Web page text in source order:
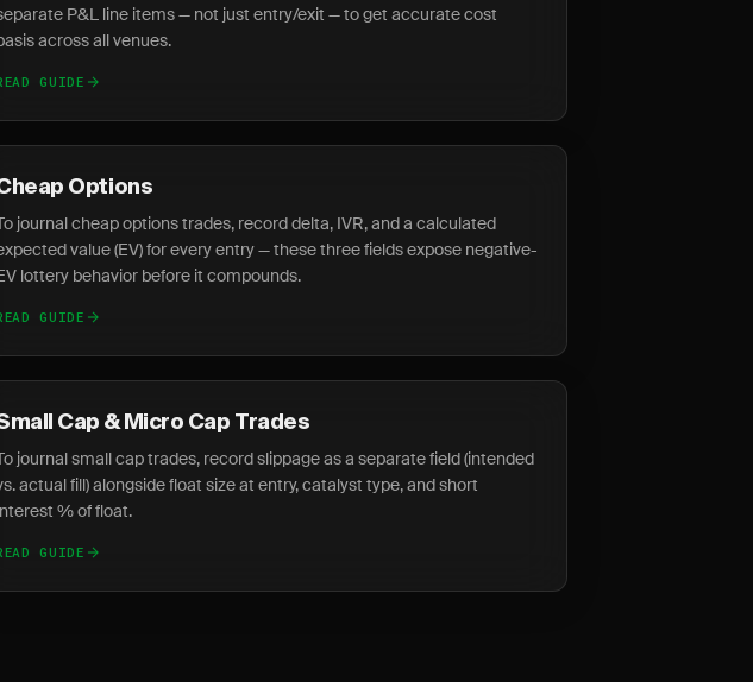
P&L line items — not just entry/exit — to get accurate cost
across all venues.
GUIDE
Options
journal cheap options trades, record delta, IVR, and a calculated
value (EV) for every entry — these three fields expose negative-
lottery behavior before it compounds.
GUIDE
Cap & Micro Cap Trades
journal small cap trades, record slippage as a separate field (intended
actual fill) alongside float size at entry, catalyst type, and short
% of float.
GUIDE